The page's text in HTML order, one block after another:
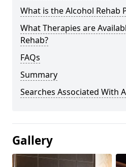
What is the Alcohol Rehab
What Therapies are
Rehab?
FAQs
Summary
Searches Associated With
Gallery